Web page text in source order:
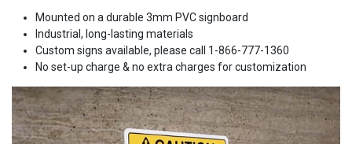
Mounted on a durable 3mm PVC signboard
Industrial, long-lasting materials
Custom signs available, please call 1-866-777-1360
No set-up charge & no extra charges for customization